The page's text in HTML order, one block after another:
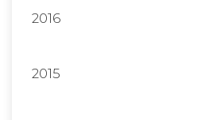
2016
2015